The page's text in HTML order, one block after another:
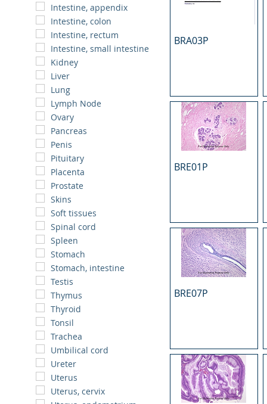
Intestine, appendix
Intestine, colon
Intestine, rectum
Intestine, small intestine
Kidney
Liver
Lung
Lymph Node
Ovary
Pancreas
Penis
Pituitary
Placenta
Prostate
Skins
Soft tissues
Spinal cord
Spleen
Stomach
Stomach, intestine
Testis
Thymus
Thyroid
Tonsil
Trachea
Umbilical cord
Ureter
Uterus
Uterus, cervix
BRA03P
BRE01P
BRE07P